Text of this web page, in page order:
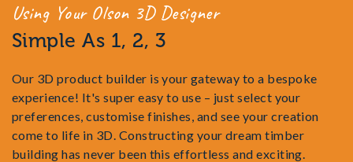
Using Your Olson 3D Designer
Simple As 1, 2, 3
Our 3D product builder is your gateway to a bespoke
experience! It's super easy to use – just select your
preferences, customise finishes, and see your creation
come to life in 3D. Constructing your dream timber
building has never been this effortless and exciting.